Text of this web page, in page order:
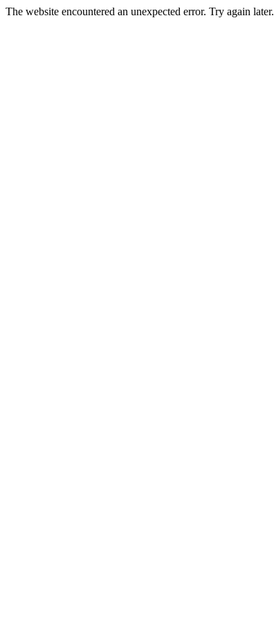
The website encountered an unexpected error. Try again later.